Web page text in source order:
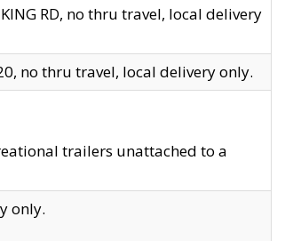
RD, no thru travel, local delivery
no thru travel, local delivery only.
trailers unattached to a
only.